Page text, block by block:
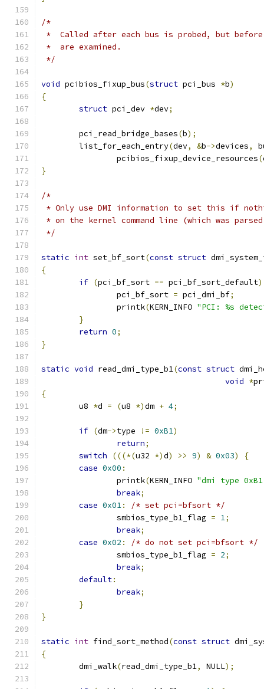
/*
*  Called after each bus is probed, but
*  are examined.
*/
void pcibios_fixup_bus(struct pci_bus *b)
{
struct pci_dev *dev;
	pci_read_bridge_bases
(b);
	list_for_each_entry
(dev, &b->devices,
		pcibios_fixup_device_resources
(
}
/*
* Only use DMI information to set this if
* on the kernel command line (which was
*/
static int set_bf_sort(const struct
{
if (pci_bf_sort == pci_bf_sort_default)
		pci_bf_sort
= pci_dmi_bf;
		printk
(KERN_INFO "PCI: %s
}
return 0;
}
static void read_dmi_type_b1(const struct
void *
{
	u8
*d = (u8 *)dm + 4;
if (dm->type != 0xB1)
return;
switch
(((*(u32 *)d) >> 9) & 0x03)
{
case 0x00 :
		printk
(KERN_INFO "dmi type
break;
case 0x01:
/* set pci=bfsort */
		smbios_type_b1_flag
= 1;
break;
case 0x02 :
/* do not set pci=bfsort */
		smbios_type_b1_flag
= 2;
break;
default:
break;
}
}
static int find_sort_method(const struct
{
	dmi_walk
(read_dmi_type_b1, NULL);